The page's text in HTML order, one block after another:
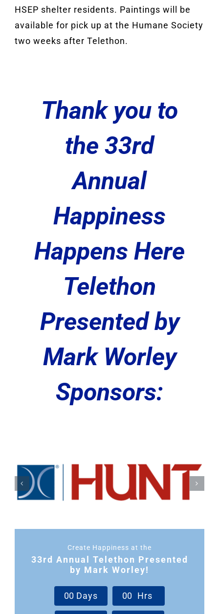
HSEP shelter residents. Paintings will be
available for pick up at the Humane Society
two weeks after Telethon.
Thank you to
the 33rd
Annual
Happiness
Happens Here
Telethon
Presented by
Mark Worley
Sponsors:
Create Happiness at the
33rd Annual Telethon Presented
by Mark Worley!
00 Days 00 Hrs